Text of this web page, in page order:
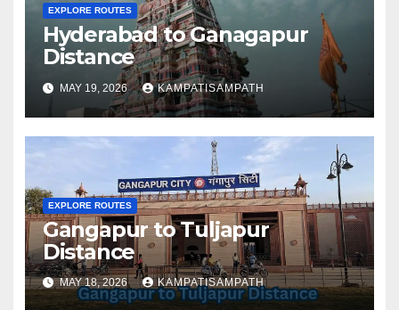
EXPLORE ROUTES
Hyderabad to Ganagapur
Distance
MAY 19, 2026 KAMPATISAMPATH
EXPLORE ROUTES
Gangapur to Tuljapur
Distance
MAY 18, 2026 KAMPATISAMPATH